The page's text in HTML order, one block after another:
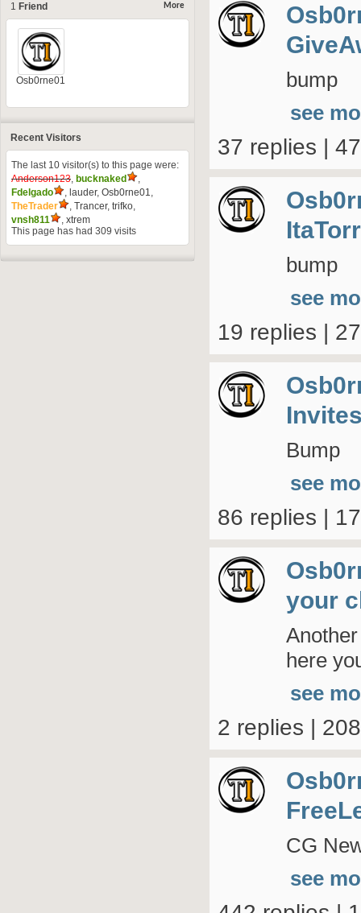
More
1 Friend
Osb0rne01
Recent Visitors
The last 10 visitor(s) to this page were:
Anderson123 bucknaked
Fdelgado
lauder, Osb0rne01
TheTrader
Trancer, trifko
vnsh811
xtrem
This page has had 309 visits
bump
see
37 replies |
bump
see
19 replies |
Bump
see
86 replies |
your
here
see
2 replies |
CG
see